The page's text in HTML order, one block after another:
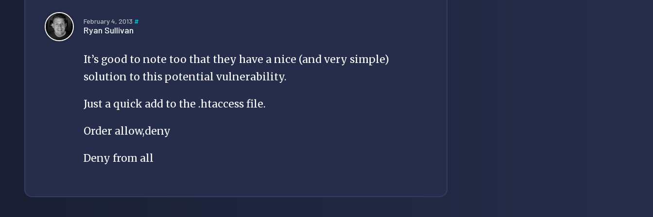
February 4, 2013 #
Ryan Sullivan
It’s good to note too that they have a nice (and very simple)
solution to this potential vulnerability.
Just a quick add to the .htaccess file.
Order allow,deny
Deny from all